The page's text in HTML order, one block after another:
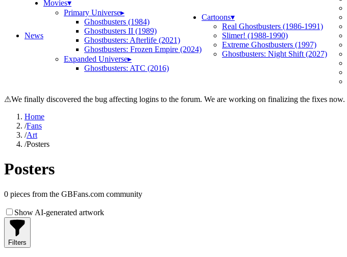
News
Movies▾
Primary Universe▸
Ghostbusters (1984)
Ghostbusters II (1989)
Ghostbusters: Afterlife (2021)
Ghostbusters: Frozen Empire (2024)
Expanded Universe▸
Ghostbusters: ATC (2016)
Cartoons▾
Real Ghostbusters (1986-1991)
Slimer! (1988-1990)
Extreme Ghostbusters (1997)
Ghostbusters: Night Shift (2027)
⚠We finally discovered the bug affecting logins to the forum. We are working on finalizing the fixes now.
Home
/Fans
/Art
/Posters
Posters
0 pieces from the GBFans.com community
Show AI-generated artwork
Filters